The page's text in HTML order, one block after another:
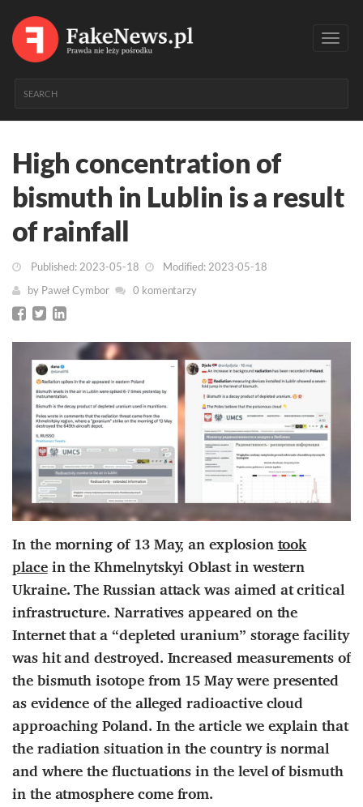
High concentration of
bismuth in Lublin is a result
of rainfall
Published: 2023-05-18
Modified: 2023-05-18
by Paweł Cymbor 0 komentarzy
In the morning of 13 May, an explosiontook
placein the Khmelnytskyi Oblast in western
Ukraine. The Russian attack was aimed at critical
infrastructure. Narratives appeared on the
Internet that a “depleted uranium” storage facility
was hit and destroyed. Increased measurements of
the bismuth isotope from 15 May were presented
as evidence of the alleged radioactive cloud
approaching Poland. In the article we explain that
the radiation situation in the country is normal
and where the fluctuations in the level of bismuth
in the atmosphere come from.